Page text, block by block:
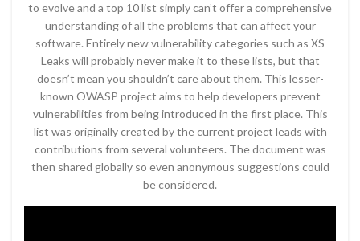
to evolve and a top 10 list simply can’t offer a comprehensive
understanding of all the problems that can affect your
software. Entirely new vulnerability categories such as XS
Leaks will probably never make it to these lists, but that
doesn’t mean you shouldn’t care about them. This lesser-
known OWASP project aims to help developers prevent
vulnerabilities from being introduced in the first place. This
list was originally created by the current project leads with
contributions from several volunteers. The document was
then shared globally so even anonymous suggestions could
be considered.